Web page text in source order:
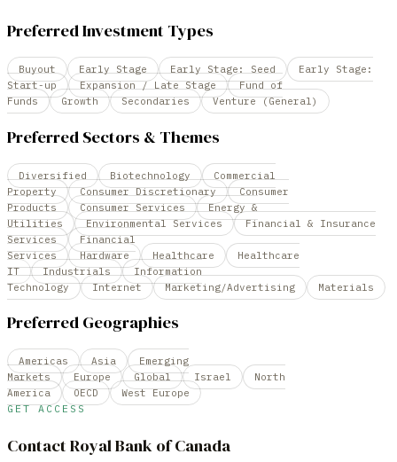
Preferred Investment Types
Buyout Early Stage Early Stage: Seed
Early Stage:
Start-up
Expansion / Late Stage
Fund of
Funds
Growth Secondaries Venture (General)
Preferred Sectors & Themes
Diversified Biotechnology
Commercial
Property
Consumer Discretionary
Consumer
Products
Consumer Services
Energy &
Utilities
Environmental Services
Financial & Insurance
Services
Financial
Services
Hardware Healthcare
Healthcare
IT
Industrials
Information
Technology
Internet Marketing/Advertising Materials
Preferred Geographies
Americas Asia
Emerging
Markets
Europe Global Israel
North
America
OECD West Europe
GET ACCESS
Contact Royal Bank of Canada